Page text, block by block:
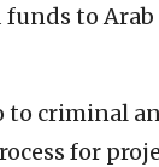
funds to
to criminal
for